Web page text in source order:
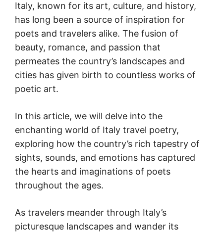
Italy, known for its art, culture, and history,
has long been a source of inspiration for
poets and travelers alike. The fusion of
beauty, romance, and passion that
permeates the country’s landscapes and
cities has given birth to countless works of
poetic art.
In this article, we will delve into the
enchanting world of Italy travel poetry,
exploring how the country’s rich tapestry of
sights, sounds, and emotions has captured
the hearts and imaginations of poets
throughout the ages.
As travelers meander through Italy’s
picturesque landscapes and wander its